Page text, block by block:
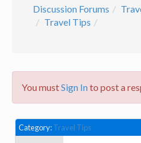
Discussion Forums
Travel Tips
You mustSign Into post a
Category:Travel Tips